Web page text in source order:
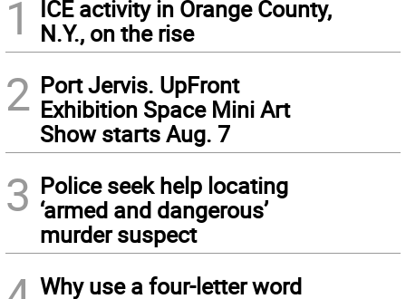
1
ICE activity in Orange County,
N.Y., on the rise
2 Port Jervis. UpFront
Exhibition Space Mini Art
Show starts Aug. 7
3 Police seek help locating
‘armed and dangerous’
murder suspect
Why use a four-letter word